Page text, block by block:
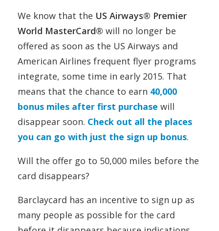
We know that the US Airways® Premier
World MasterCard® will no longer be
offered as soon as the US Airways and
American Airlines frequent flyer programs
integrate, some time in early 2015. That
means that the chance to earn 40,000
bonus miles after first purchase will
disappear soon. Check out all the places
you can go with just the sign up bonus.
Will the offer go to 50,000 miles before the
card disappears?
Barclaycard has an incentive to sign up as
many people as possible for the card